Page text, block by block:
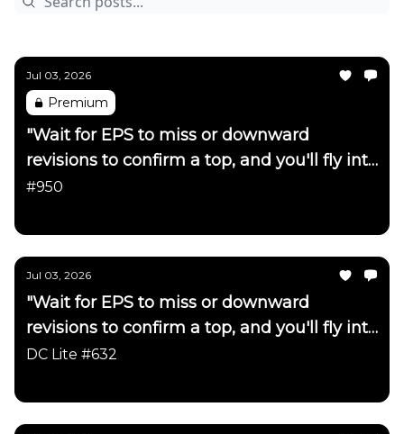
Jul 03, 2026
Premium
"Wait for EPS to miss or downward
revisions to confirm a top, and you'll fly into
the side of a mountain"
#950
Jul 03, 2026
"Wait for EPS to miss or downward
revisions to confirm a top, and you'll fly into
the side of a mountain"
DC Lite #632